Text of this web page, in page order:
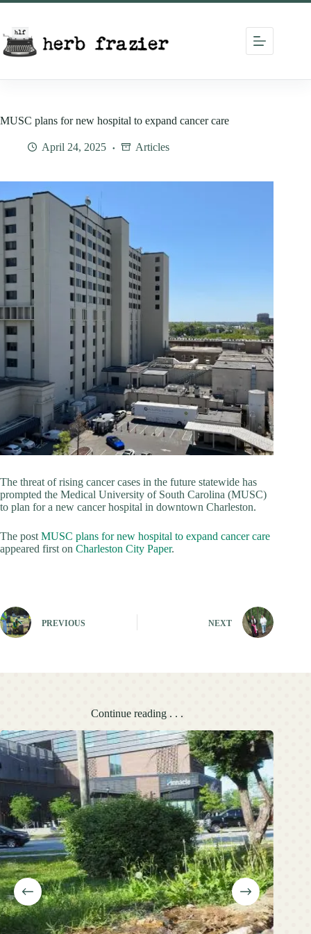
Skip
content
MUSC plans for new hospital to expand cancer care
April 24, 2025 Articles
The threat of rising cancer cases in the future statewide has
prompted the Medical University of South Carolina (MUSC)
to plan for a new cancer hospital in downtown Charleston.
The post MUSC plans for new hospital to expand cancer care
appeared first on Charleston City Paper.
PREVIOUS NEXT
Continue reading . . .